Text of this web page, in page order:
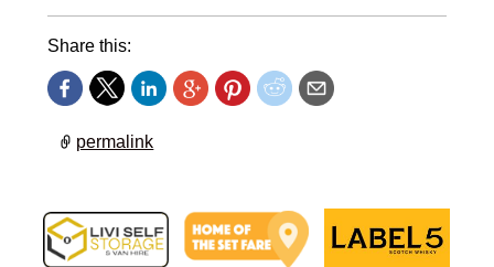
Share this:
permalink